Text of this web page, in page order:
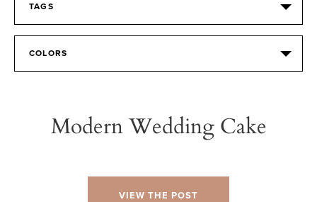
TAGS
COLORS
Modern Wedding Cake
VIEW THE POST